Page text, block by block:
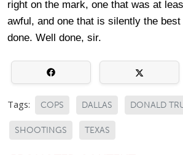
right on the mark, one that was at
awful, and one that is silently the best
done. Well done, sir.
Tags: COPS DALLAS DONALD
SHOOTINGS TEXAS